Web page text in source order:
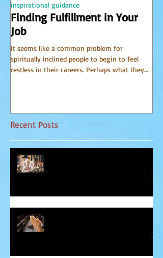
Finding Fulfillment in Your
Job
It seems like a common problem for
spiritually inclined people to begin to feel
restless in their careers. Perhaps what they
inspirational guidance
Recent Posts